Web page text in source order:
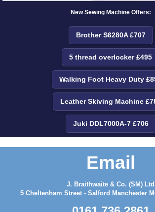
New Sewing Machine Offers:
Brother S6280A £707
5 thread overlocker £495
Walking Foot Heavy Duty
Leather Skiving Machine
Juki DDL7000A-7 £706
Email
J. Braithwaite & Co. (SM) Ltd
5 Cheltenham Street - Salford Manchester